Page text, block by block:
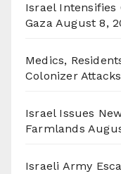
Israel Intensifies
Gaza August 8,
Medics,
Colonizer Attacks
Israel Issues
Farmlands
Israeli Army